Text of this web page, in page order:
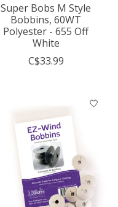
Super Bobs M Style
Bobbins, 60WT
Polyester - 655 Off
White
C$33.99